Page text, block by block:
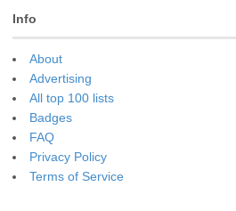
Info
About
Advertising
All top 100 lists
Badges
FAQ
Privacy Policy
Terms of Service